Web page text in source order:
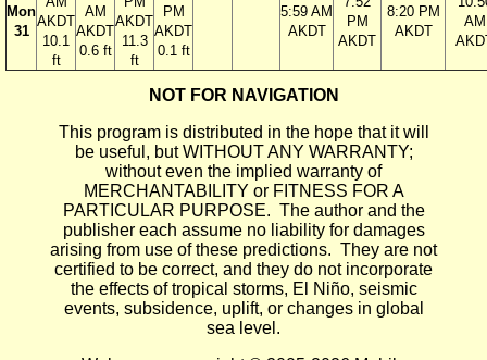
Mon
31
AKDT
10.1
ft
AM
AKDT
0.6 ft
AKDT
11.3
ft
PM
AKDT
0.1 ft
5:59 AM
AKDT
PM
AKDT
8:20 PM
AKDT
AM
NOT FOR NAVIGATION
This program is distributed in the hope that it will
be useful, but WITHOUT ANY WARRANTY;
without even the implied warranty of
MERCHANTABILITY or FITNESS FOR A
PARTICULAR PURPOSE. The author and the
publisher each assume no liability for damages
arising from use of these predictions. They are not
certified to be correct, and they do not incorporate
the effects of tropical storms, El Niño, seismic
events, subsidence, uplift, or changes in global
sea level.